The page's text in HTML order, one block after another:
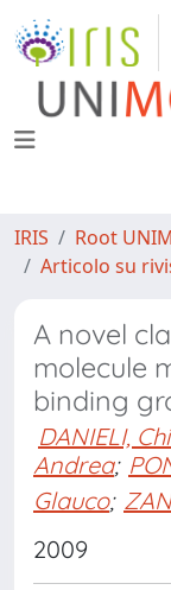
IRIS Root
Articolo su
A novel
molecule
binding
DANIELI,
Andrea;
Glauco;
2009